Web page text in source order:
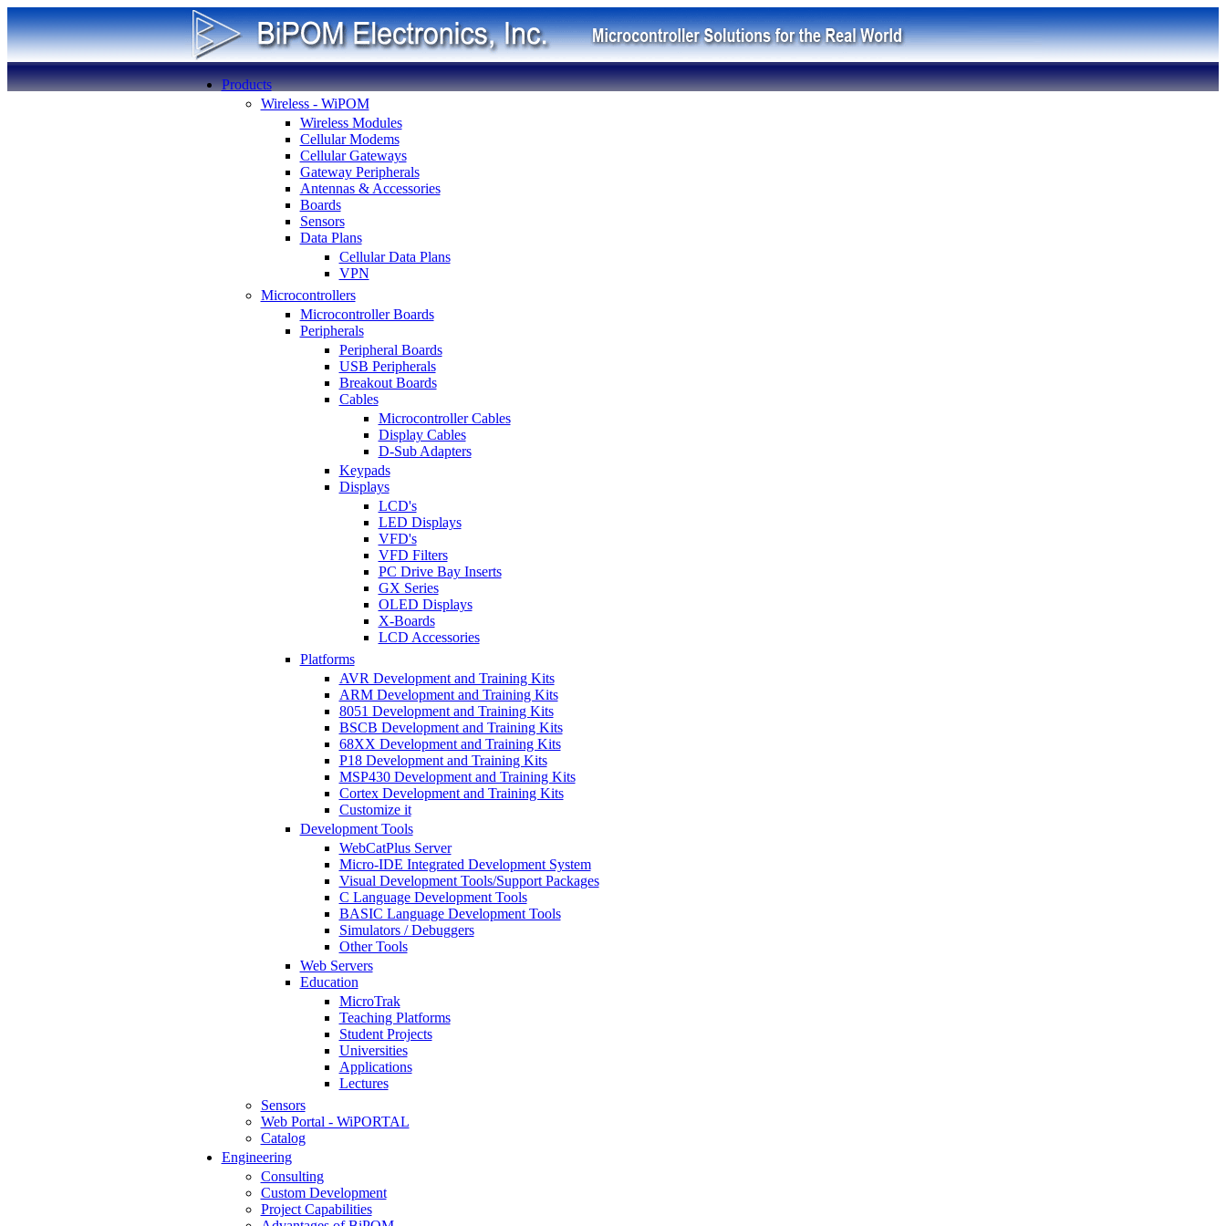
Products
Wireless - WiPOM
Wireless Modules
Cellular Modems
Cellular Gateways
Gateway Peripherals
Antennas & Accessories
Boards
Sensors
Data Plans
Cellular Data Plans
VPN
Microcontrollers
Microcontroller Boards
Peripherals
Peripheral Boards
USB Peripherals
Breakout Boards
Cables
Microcontroller Cables
Display Cables
D-Sub Adapters
Keypads
Displays
LCD's
LED Displays
VFD's
VFD Filters
PC Drive Bay Inserts
GX Series
OLED Displays
X-Boards
LCD Accessories
Platforms
AVR Development and Training Kits
ARM Development and Training Kits
8051 Development and Training Kits
BSCB Development and Training Kits
68XX Development and Training Kits
P18 Development and Training Kits
MSP430 Development and Training Kits
Cortex Development and Training Kits
Customize it
Development Tools
WebCatPlus Server
Micro-IDE Integrated Development System
Visual Development Tools/Support Packages
C Language Development Tools
BASIC Language Development Tools
Simulators / Debuggers
Other Tools
Web Servers
Education
MicroTrak
Teaching Platforms
Student Projects
Universities
Applications
Lectures
Sensors
Web Portal - WiPORTAL
Catalog
Engineering
Consulting
Custom Development
Project Capabilities